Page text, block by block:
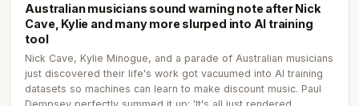
Australian musicians sound warning note after Nick
Cave, Kylie and many more slurped into AI training
tool
Nick Cave, Kylie Minogue, and a parade of Australian musicians
just discovered their life's work got vacuumed into AI training
datasets so machines can learn to make discount music. Paul